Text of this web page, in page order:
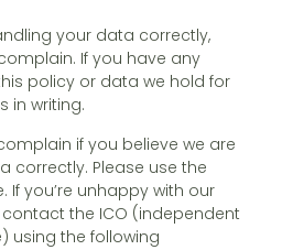
your data correctly,
If you have any
policy or data we hold for
in writing.
if you believe we are
correctly. Please use the
you’re unhappy with our
the ICO (independent
using the following